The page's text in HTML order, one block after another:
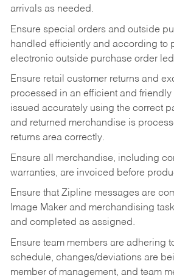
arrivals as needed.
Ensure special orders and outside
handled efficiently and according to
electronic outside purchase order
Ensure retail customer returns and
processed in an efficient and friendly
issued accurately using the correct
and returned merchandise is
returns area correctly.
Ensure all merchandise, including
warranties, are invoiced before
Ensure that Zipline messages are
Image Maker and merchandising
and completed as assigned.
Ensure team members are adhering
schedule, changes/deviations are
member of management, and team